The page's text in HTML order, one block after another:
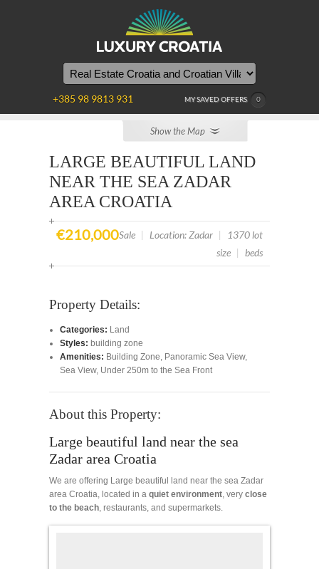
MY SAVED OFFERS 0
+385 98 9813 931
YOU
ARE
Show the Map
LARGE BEAUTIFUL LAND
NEAR THE SEA ZADAR
AREA CROATIA
€210,000Sale | Location: Zadar |
1370 lot
size | beds
Property Details:
Categories: Land
Styles: building zone
Amenities: Building Zone, Panoramic Sea View,
Sea View, Under 250m to the Sea Front
About this Property:
Large beautiful land near the sea
Zadar area Croatia
We are offering Large beautiful land near the sea Zadar
area Croatia, located in a quiet environment, very close
to the beach, restaurants, and supermarkets.